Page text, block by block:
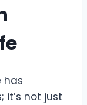
has
not just